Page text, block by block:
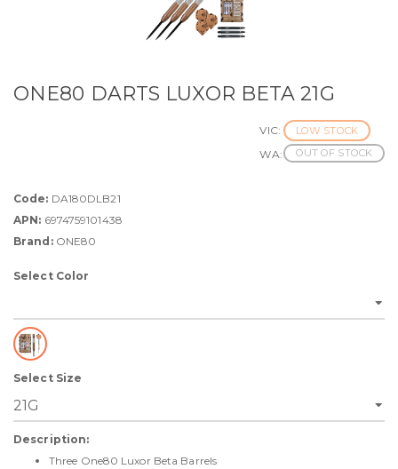
ONE80 DARTS LUXOR BETA 21G
VIC: LOW STOCK
WA: OUT OF STOCK
Code: DA180DLB21
APN: 6974759101438
Brand:ONE80
Select Color
Select Size
Description:
Three One80 Luxor Beta Barrels